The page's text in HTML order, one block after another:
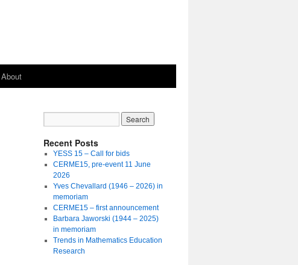
About
Recent Posts
YESS 15 – Call for bids
CERME15, pre-event 11 June
2026
Yves Chevallard (1946 – 2026) in
memoriam
CERME15 – first announcement
Barbara Jaworski (1944 – 2025)
in memoriam
Trends in Mathematics Education
Research